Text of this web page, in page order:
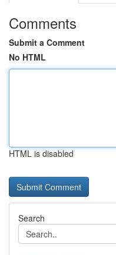
Comments
Submit a Comment
No HTML
HTML is disabled
Search